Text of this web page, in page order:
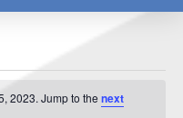
2023. Jump to the next